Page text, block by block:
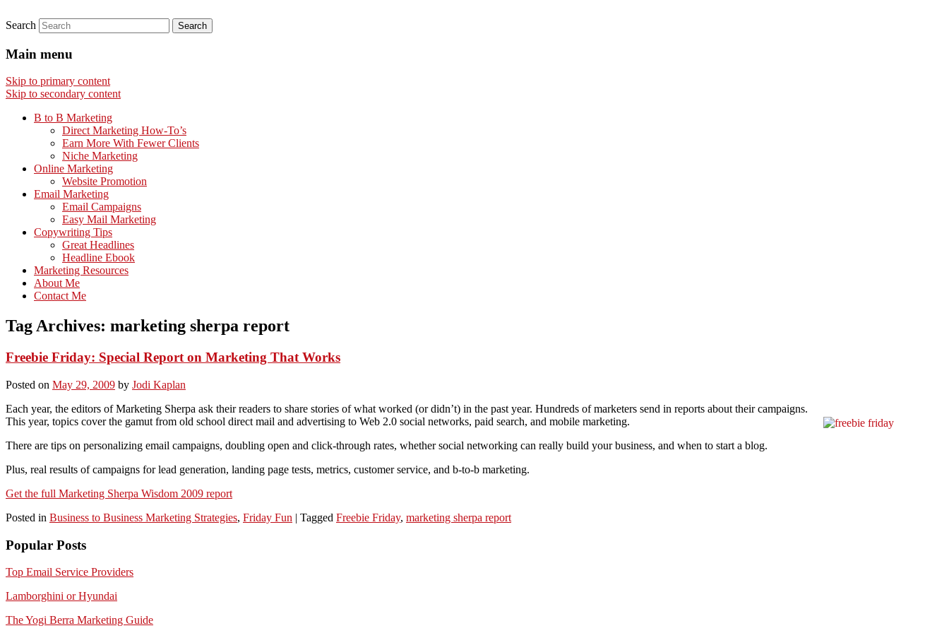
Search
Main menu
Skip to primary content
Skip to secondary content
B to B Marketing
Direct Marketing How-To’s
Earn More With Fewer Clients
Niche Marketing
Online Marketing
Website Promotion
Email Marketing
Email Campaigns
Easy Mail Marketing
Copywriting Tips
Great Headlines
Headline Ebook
Marketing Resources
About Me
Contact Me
Tag Archives: marketing sherpa report
Freebie Friday: Special Report on Marketing That Works
Posted on May 29, 2009 by Jodi Kaplan
Each year, the editors of Marketing Sherpa ask their readers to share stories of what worked (or didn’t) in the past year. Hundreds of marketers send in reports about their campaigns.
This year, topics cover the gamut from old school direct mail and advertising to Web 2.0 social networks, paid search, and mobile marketing.
There are tips on personalizing email campaigns, doubling open and click-through rates, whether social networking can really build your business, and when to start a blog.
Plus, real results of campaigns for lead generation, landing page tests, metrics, customer service, and b-to-b marketing.
Get the full Marketing Sherpa Wisdom 2009 report
Posted in Business to Business Marketing Strategies, Friday Fun | Tagged Freebie Friday, marketing sherpa report
Popular Posts
Top Email Service Providers
Lamborghini or Hyundai
The Yogi Berra Marketing Guide